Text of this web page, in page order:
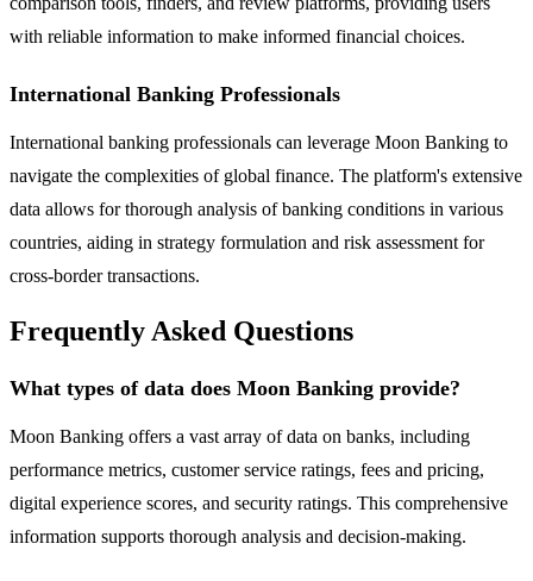
with reliable information to make informed financial choices.
International Banking Professionals
International banking professionals can leverage Moon Banking to
navigate the complexities of global finance. The platform's extensive
data allows for thorough analysis of banking conditions in various
countries, aiding in strategy formulation and risk assessment for
cross-border transactions.
Frequently Asked Questions
What types of data does Moon Banking provide?
Moon Banking offers a vast array of data on banks, including
performance metrics, customer service ratings, fees and pricing,
digital experience scores, and security ratings. This comprehensive
information supports thorough analysis and decision-making.